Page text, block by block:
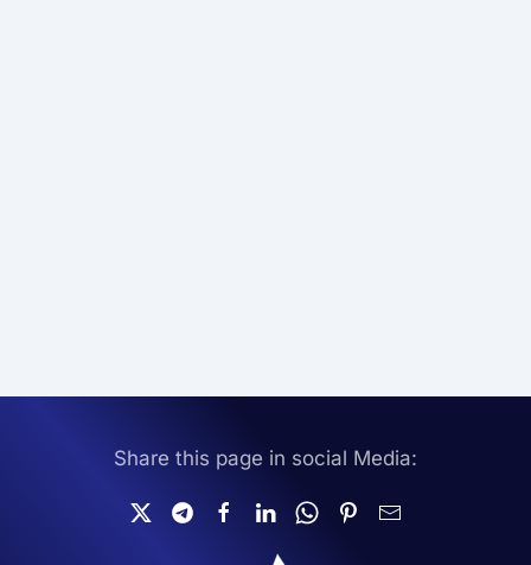
Share this page in social Media: